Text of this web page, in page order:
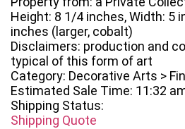
Height: 8 1/4 inches, Width: 5
inches (larger, cobalt)
Disclaimers: production and
typical of this form of art
Category: Decorative Arts >
Estimated Sale Time: 11:32
Shipping Status:
Shipping Quote